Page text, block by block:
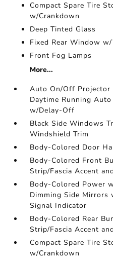
Compact Spare Tire
w/Crankdown
Deep Tinted Glass
Fixed Rear Window
Front Fog Lamps
More...
Auto On/Off Projector
Daytime Running
w/Delay-Off
Black Side Windows
Windshield Trim
Body-Colored Door
Body-Colored Front
Strip/Fascia Accent
Body-Colored Power
Dimming Side Mirrors
Signal Indicator
Body-Colored Rear
Strip/Fascia Accent
Compact Spare Tire
w/Crankdown